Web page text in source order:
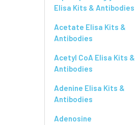
Elisa Kits & Antibodies
Acetate Elisa Kits &
Antibodies
Acetyl CoA Elisa Kits &
Antibodies
Adenine Elisa Kits &
Antibodies
Adenosine